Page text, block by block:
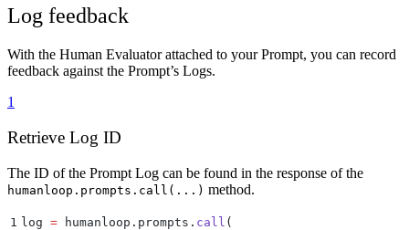
Log feedback
With the Human Evaluator attached to your Prompt, you can record
feedback against the Prompt’s Logs.
1
Retrieve Log ID
The ID of the Prompt Log can be found in the response of the
humanloop.prompts.call(...) method.
1 log = humanloop . prompts . call (